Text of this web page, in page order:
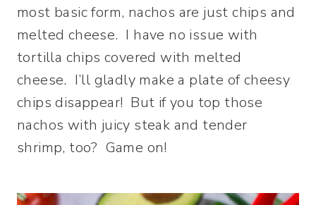
most basic form, nachos are just chips and
melted cheese. I have no issue with
tortilla chips covered with melted
cheese. I’ll gladly make a plate of cheesy
chips disappear! But if you top those
nachos with juicy steak and tender
shrimp, too? Game on!